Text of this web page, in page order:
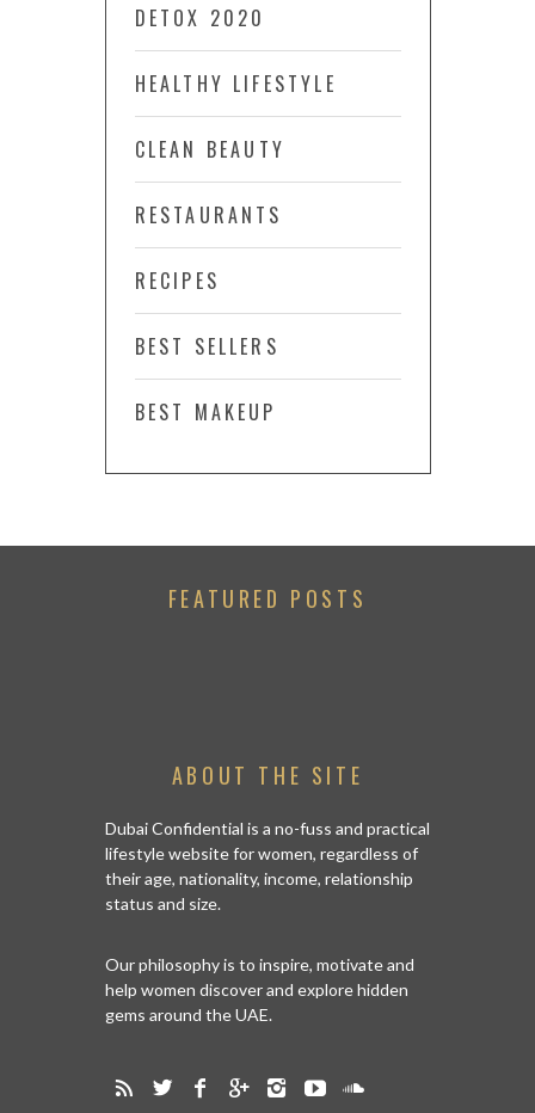
DETOX 2020
HEALTHY LIFESTYLE
CLEAN BEAUTY
RESTAURANTS
RECIPES
BEST SELLERS
BEST MAKEUP
FEATURED POSTS
ABOUT THE SITE
Dubai Confidential is a no-fuss and practical
lifestyle website for women, regardless of
their age, nationality, income, relationship
status and size.
Our philosophy is to inspire, motivate and
help women discover and explore hidden
gems around the UAE.